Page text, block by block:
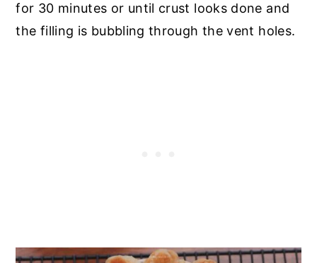
for 30 minutes or until crust looks done and
the filling is bubbling through the vent holes.